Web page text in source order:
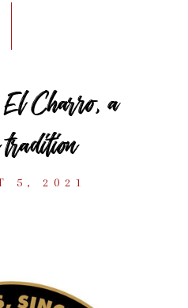
Charro, a
tradition
5, 2021